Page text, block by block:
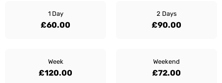
1 Day
£60.00
2 Days
£90.00
Week
£120.00
Weekend
£72.00